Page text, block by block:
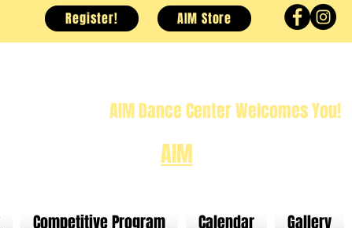
Register! AIM Store
AIM Dance Center Welcomes You!
AIM
Competitive Program Calendar Gallery